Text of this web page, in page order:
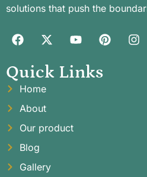
solutions that push the
Quick Links
Home
About
Our product
Blog
Gallery